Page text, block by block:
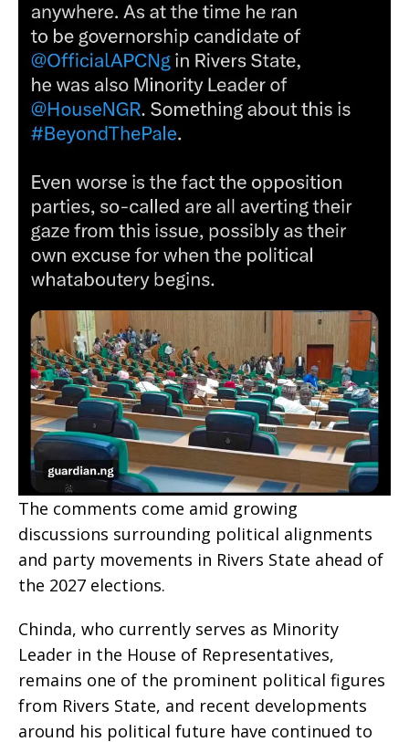
The comments come amid growing
discussions surrounding political alignments
and party movements in Rivers State ahead of
the 2027 elections.
Chinda, who currently serves as Minority
Leader in the House of Representatives,
remains one of the prominent political figures
from Rivers State, and recent developments
around his political future have continued to